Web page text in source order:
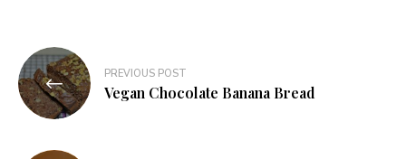
Post
navigation
PREVIOUS POST
Vegan Chocolate Banana Bread